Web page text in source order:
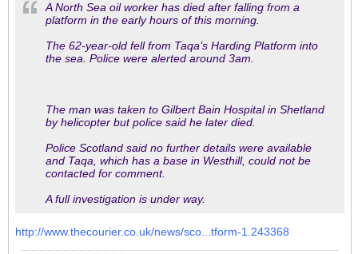
A North Sea oil worker has died after falling from a
platform in the early hours of this morning.
The 62-year-old fell from Taqa’s Harding Platform into
the sea. Police were alerted around 3am.
The man was taken to Gilbert Bain Hospital in Shetland
by helicopter but police said he later died.
Police Scotland said no further details were available
and Taqa, which has a base in Westhill, could not be
contacted for comment.
A full investigation is under way.
http://www.thecourier.co.uk/news/sco...tform-1.243368